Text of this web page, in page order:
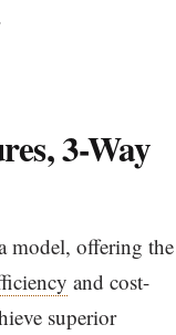
3-Way
model, offering the
and cost-
superior